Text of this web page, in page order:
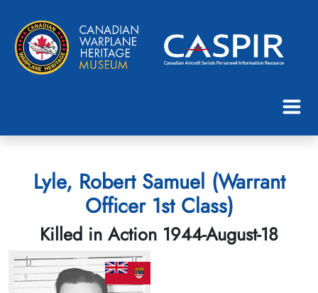
Lyle, Robert Samuel (Warrant
Officer 1st Class)
Killed in Action 1944-August-18